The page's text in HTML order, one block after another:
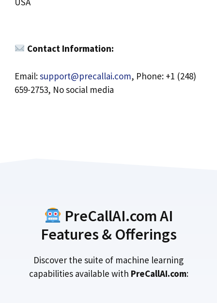
Contact Information:
Email:support@precallai.com, Phone: +1 (248)
659-2753, No social media
PreCallAI.com AI
Features & Offerings
Discover the suite of machine learning
capabilities available with PreCallAI.com: